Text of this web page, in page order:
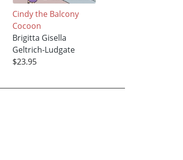
Cindy the Balcony
Cocoon
Brigitta Gisella
Geltrich-Ludgate
$23.95